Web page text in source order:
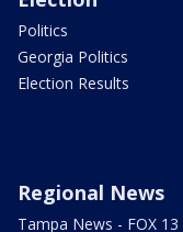
Politics
Georgia Politics
Election Results
Regional News
Tampa News - FOX 13